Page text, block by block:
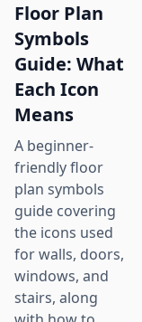
Floor Plan
Symbols
Guide: What
Each Icon
Means
A beginner-
friendly floor
plan symbols
guide covering
the icons used
for walls, doors,
windows, and
stairs, along